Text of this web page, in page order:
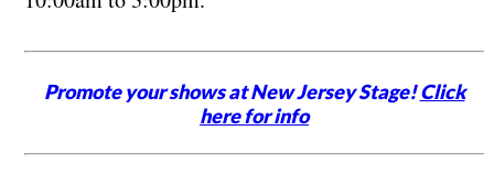
Promote your shows at New Jersey Stage!Click
here for info